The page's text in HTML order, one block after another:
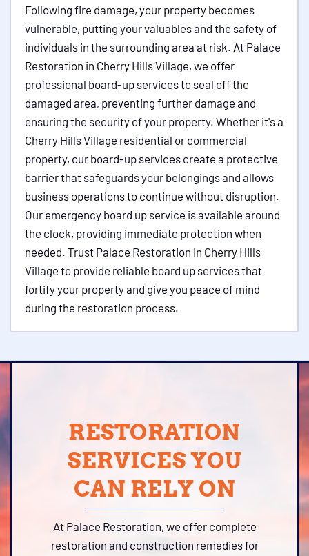
Following fire damage, your property becomes
vulnerable, putting your valuables and the safety of
individuals in the surrounding area at risk. At Palace
Restoration in Cherry Hills Village, we offer
professional board-up services to seal off the
damaged area, preventing further damage and
ensuring the security of your property. Whether it's a
Cherry Hills Village residential or commercial
property, our board-up services create a protective
barrier that safeguards your belongings and allows
business operations to continue without disruption.
Our emergency board up service is available around
the clock, providing immediate protection when
needed. Trust Palace Restoration in Cherry Hills
Village to provide reliable board up services that
fortify your property and give you peace of mind
during the restoration process.
RESTORATION
SERVICES YOU
CAN RELY ON
At Palace Restoration, we offer complete
restoration and construction remedies for